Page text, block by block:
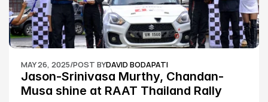
MAY 26, 2025/POST BYDAVID BODAPATI
Jason-Srinivasa Murthy, Chandan-
Musa shine at RAAT Thailand Rally